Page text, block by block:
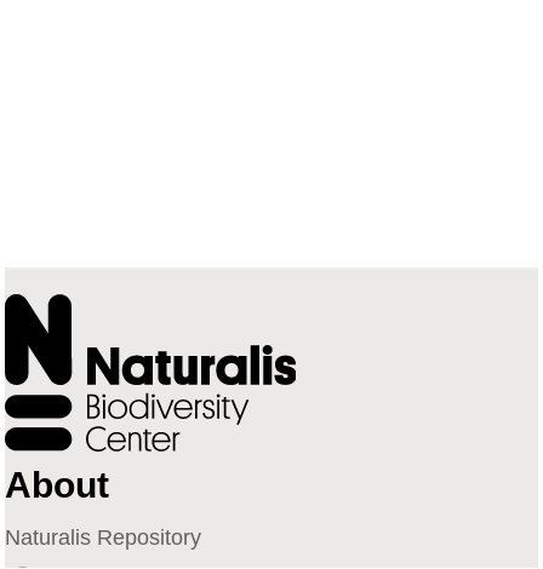
About
Naturalis Repository